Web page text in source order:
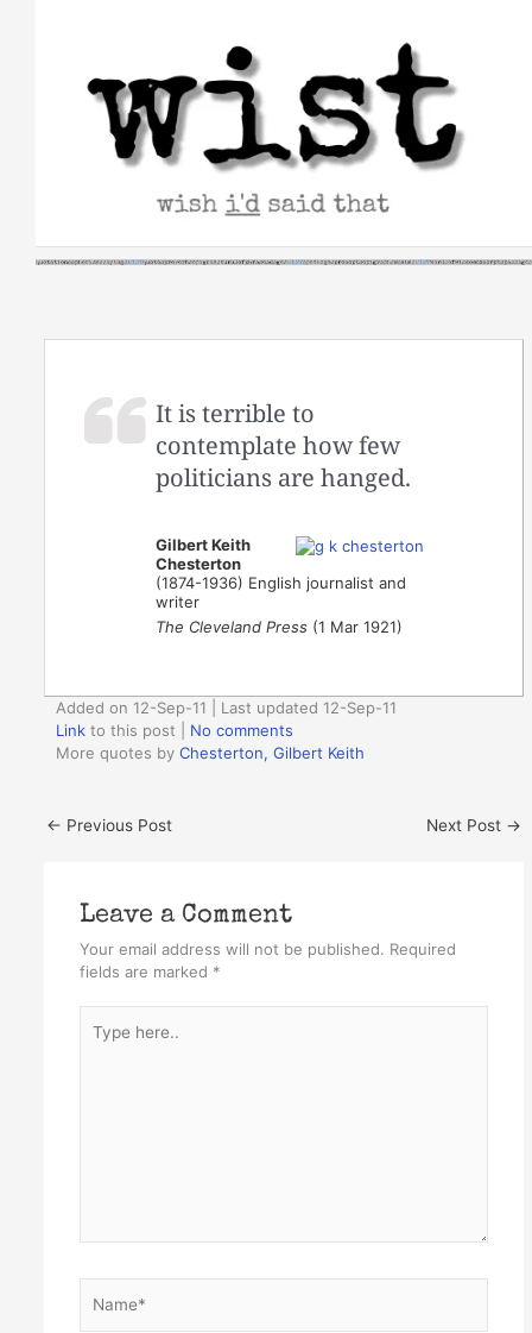
It is terrible to
contemplate how few
politicians are hanged.
Gilbert Keith
Chesterton
(1874-1936) English journalist and
writer
The Cleveland Press (1 Mar 1921)
Added on 12-Sep-11 | Last updated 12-Sep-11
Link to this post
No comments
More quotes byChesterton, Gilbert Keith
← Previous Post Next Post →
Leave a Comment
Your email address will not be published. Required
fields are marked *
here..